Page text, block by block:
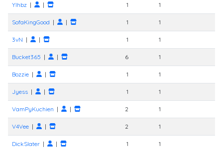
Ylhbz | | 1 1
SofaKingGood | | 1 1
3vN | | 1 1
Bucket365 | | 6 1
Bozzie | | 1 1
Jyess | | 1 1
VamPyKuchien | | 2 1
V4Vee | | 2 1
DickSlater | | 1 1